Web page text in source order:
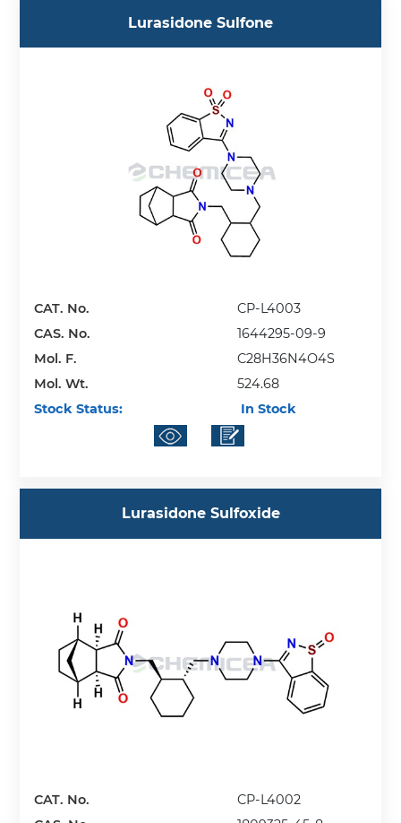
Lurasidone Sulfone
CAT. No.
CP-L4003
CAS. No.
1644295-09-9
Mol. F.
C28H36N4O4S
Mol. Wt.
524.68
Stock Status:
In Stock
Lurasidone Sulfoxide
CAT. No.
CP-L4002